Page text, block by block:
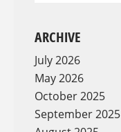
ARCHIVE
July 2026
May 2026
October 2025
September 2025